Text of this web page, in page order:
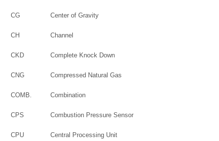
CG Center of Gravity
CH Channel
CKD Complete Knock Down
CNG Compressed Natural Gas
COMB. Combination
CPS Combustion Pressure Sensor
CPU Central Processing Unit